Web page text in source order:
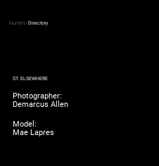
Numéro Directory
Mae Lapres
Model:
Demarcus Allen
Photographer:
ST. ELSEWHERE